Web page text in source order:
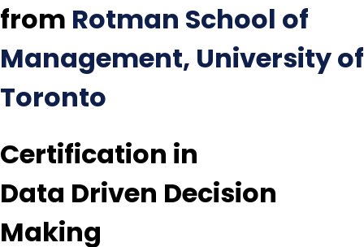
from Rotman School of
Management, University of
Toronto
Certification in
Data Driven Decision
Making